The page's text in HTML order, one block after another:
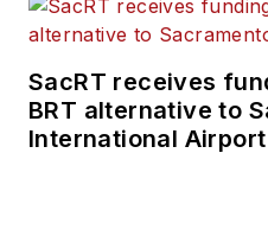
SacRT receives
BRT alternative to
International Airport